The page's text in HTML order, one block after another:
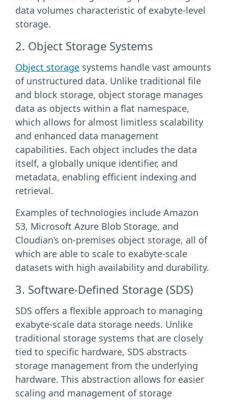
data volumes characteristic of exabyte-level
storage.
2. Object Storage Systems
Object storage systems handle vast amounts
of unstructured data. Unlike traditional file
and block storage, object storage manages
data as objects within a flat namespace,
which allows for almost limitless scalability
and enhanced data management
capabilities. Each object includes the data
itself, a globally unique identifier, and
metadata, enabling efficient indexing and
retrieval.
Examples of technologies include Amazon
S3, Microsoft Azure Blob Storage, and
Cloudian’s on-premises object storage, all of
which are able to scale to exabyte-scale
datasets with high availability and durability.
3. Software-Defined Storage (SDS)
SDS offers a flexible approach to managing
exabyte-scale data storage needs. Unlike
traditional storage systems that are closely
tied to specific hardware, SDS abstracts
storage management from the underlying
hardware. This abstraction allows for easier
scaling and management of storage